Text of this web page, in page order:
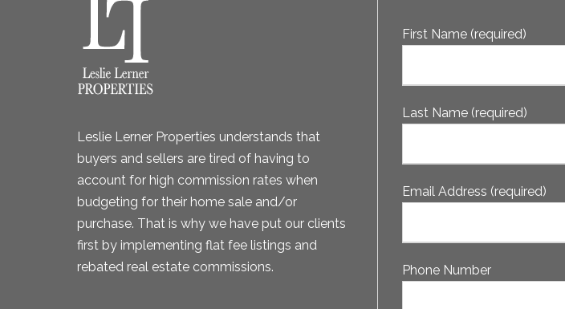
Leslie Lerner Properties understands that
buyers and sellers are tired of having to
account for high commission rates when
budgeting for their home sale and/or
purchase. That is why we have put our clients
first by implementing flat fee listings and
rebated real estate commissions.
First Name (required)
Last Name (required)
Email Address (required)
Phone Number